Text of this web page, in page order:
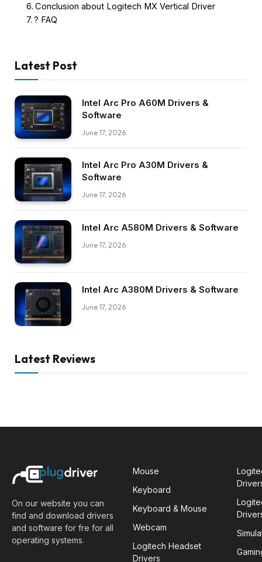
Conclusion about Logitech MX Vertical Driver
? FAQ
Latest Post
Intel Arc Pro A60M Drivers &
Software
June 17, 2026
Intel Arc Pro A30M Drivers &
Software
June 17, 2026
Intel Arc A580M Drivers & Software
June 17, 2026
Intel Arc A380M Drivers & Software
June 17, 2026
Latest Reviews
On our website you can
find and download drivers
and software for fre for all
operating systems.
Mouse
Keyboard
Keyboard & Mouse
Webcam
Logitech Headset
Drivers